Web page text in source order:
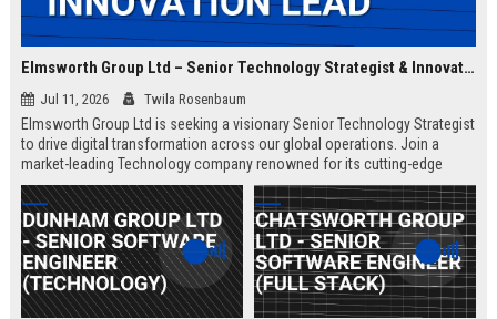
Elmsworth Group Ltd – Senior Technology Strategist & Innovation Lead
Jul 11, 2026 Twila Rosenbaum
Elmsworth Group Ltd is seeking a visionary Senior Technology Strategist
to drive digital transformation across our global operations. Join a
market-leading Technology company renowned for its cutting-edge
solutions, collaborative culture, and commitment to innovation.